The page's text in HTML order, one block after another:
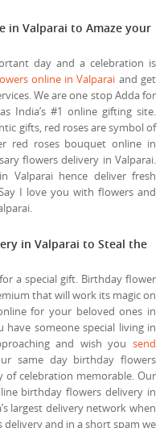
in Valparai to Amaze your
day and a celebration is
online in Valparai and get
We are one stop Adda for
India’s #1 online gifting site.
gifts, red roses are symbol of
red roses bouquet online in
flowers delivery in Valparai.
Valparai hence deliver fresh
I love you with flowers and
in Valparai to Steal the
a special gift. Birthday flower
that will work its magic on
for your beloved ones in
have someone special living in
and wish you send
same day birthday flowers
of celebration memorable. Our
birthday flowers delivery in
largest delivery network when
and in a short spam we